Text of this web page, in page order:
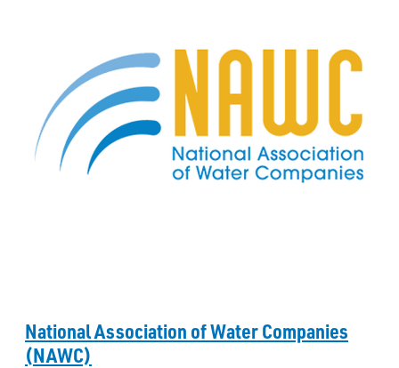
National Association of Water Companies
(NAWC)